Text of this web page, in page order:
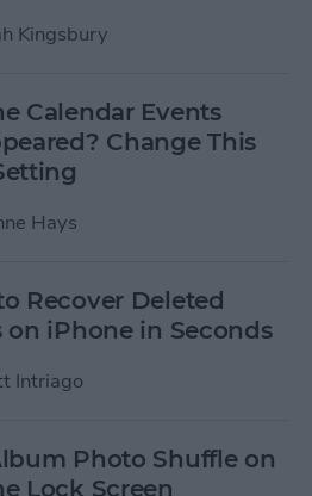
Kingsbury
Calendar Events
Change This
Hays
Recover Deleted
on iPhone in Seconds
Intriago
Photo Shuffle on
Lock Screen